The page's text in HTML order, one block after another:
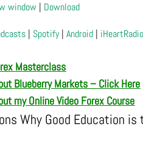
window | Download
| Spotify|Android | iHeartRadio
Masterclass
Blueberry Markets – Click Here
my Online Video Forex Course
Why Good Education